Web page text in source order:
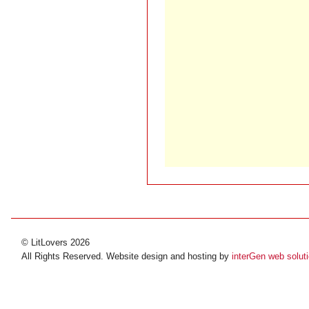
© LitLovers 2026
All Rights Reserved. Website design and hosting by interGen web